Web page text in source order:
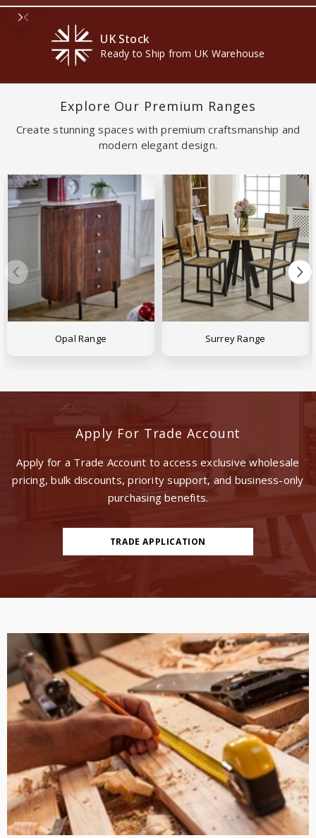
UK Stock
Ready to Ship from UK Warehouse
Explore Our Premium Ranges
Create stunning spaces with premium craftsmanship and
modern elegant design.
Opal Range Surrey Range
Apply For Trade Account
Apply for a Trade Account to access exclusive wholesale
pricing, bulk discounts, priority support, and business-only
purchasing benefits.
TRADE APPLICATION